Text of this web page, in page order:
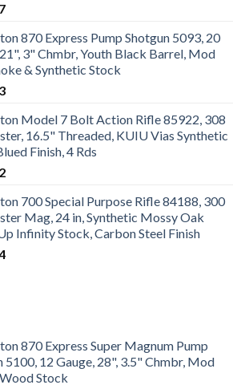
870 Express Pump Shotgun 5093, 20
3" Chmbr, Youth Black Barrel, Mod
& Synthetic Stock
Model 7 Bolt Action Rifle 85922, 308
16.5" Threaded, KUIU Vias Synthetic
Finish, 4 Rds
700 Special Purpose Rifle 84188, 300
Mag, 24 in, Synthetic Mossy Oak
Infinity Stock, Carbon Steel Finish
870 Express Super Magnum Pump
5100, 12 Gauge, 28", 3.5" Chmbr, Mod
Stock